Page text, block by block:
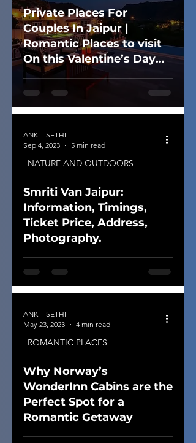
Private Places For
Couples In Jaipur |
Romantic Places to visit
On this Valentine’s Day
(2025)
Smriti Van Jaipur:
Information, Timings,
Ticket Price, Address,
Photography.
NATURE AND OUTDOORS
ANKIT SETHI
Sep 4, 2023
5 min read
Why Norway’s
WonderInn Cabins are the
Perfect Spot for a
Romantic Getaway
ROMANTIC PLACES
ANKIT SETHI
May 23, 2023
4 min read